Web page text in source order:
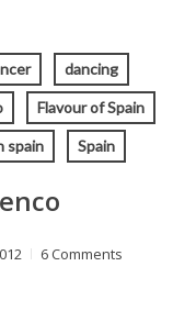
dancing
Flavour of Spain
spain Spain
6 Comments